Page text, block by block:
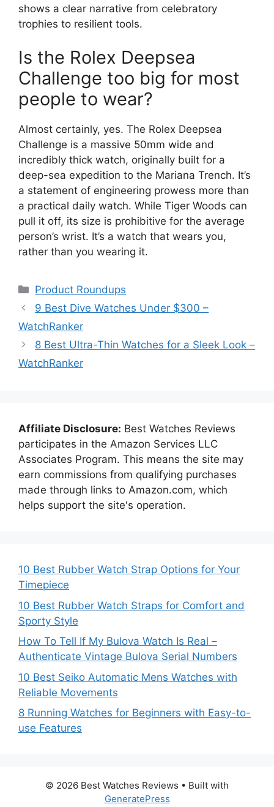
shows a clear narrative from celebratory
trophies to resilient tools.
Is the Rolex Deepsea
Challenge too big for most
people to wear?
Almost certainly, yes. The Rolex Deepsea
Challenge is a massive 50mm wide and
incredibly thick watch, originally built for a
deep-sea expedition to the Mariana Trench. It’s
a statement of engineering prowess more than
a practical daily watch. While Tiger Woods can
pull it off, its size is prohibitive for the average
person’s wrist. It’s a watch that wears you,
rather than you wearing it.
Categories
Product Roundups
9 Best Dive Watches Under $300 –
WatchRanker
8 Best Ultra-Thin Watches for a Sleek Look –
WatchRanker
Affiliate Disclosure: Best Watches Reviews
participates in the Amazon Services LLC
Associates Program. This means the site may
earn commissions from qualifying purchases
made through links to Amazon.com, which
helps support the site's operation.
10 Best Rubber Watch Strap Options for Your
Timepiece
10 Best Rubber Watch Straps for Comfort and
Sporty Style
How To Tell If My Bulova Watch Is Real –
Authenticate Vintage Bulova Serial Numbers
10 Best Seiko Automatic Mens Watches with
Reliable Movements
8 Running Watches for Beginners with Easy-to-
use Features
© 2026 Best Watches Reviews • Built with
GeneratePress